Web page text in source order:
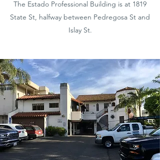
The Estado Professional Building is at 1819
State St, halfway between Pedregosa St and
Islay St.